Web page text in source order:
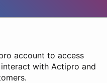
account to access
with Actipro and